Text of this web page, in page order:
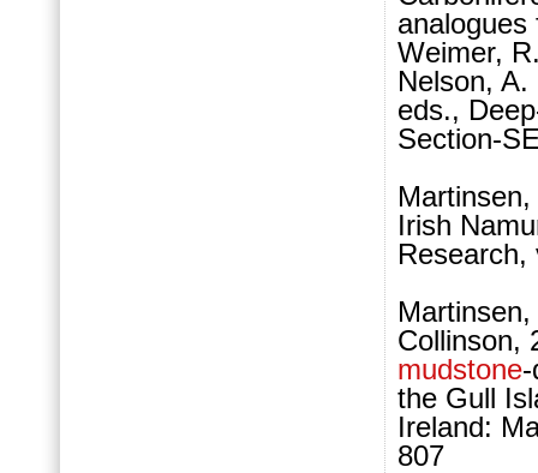
Weimer,
Nelson,
eds.,
Section-
Irish
Research,
Collinson,
mudstone
the Gull
Ireland:
807